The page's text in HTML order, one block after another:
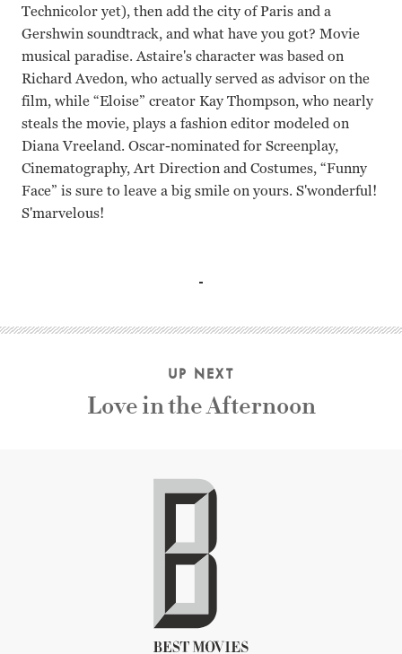
Technicolor yet), then add the city of Paris and a
Gershwin soundtrack, and what have you got? Movie
musical paradise. Astaire's character was based on
Richard Avedon, who actually served as advisor on the
film, while “Eloise” creator Kay Thompson, who nearly
steals the movie, plays a fashion editor modeled on
Diana Vreeland. Oscar-nominated for Screenplay,
Cinematography, Art Direction and Costumes, “Funny
Face” is sure to leave a big smile on yours. S'wonderful!
S'marvelous!
UP NEXT
Love in the Afternoon